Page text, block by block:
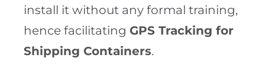
install it without any formal training,
hence facilitating GPS Tracking for
Shipping Containers.